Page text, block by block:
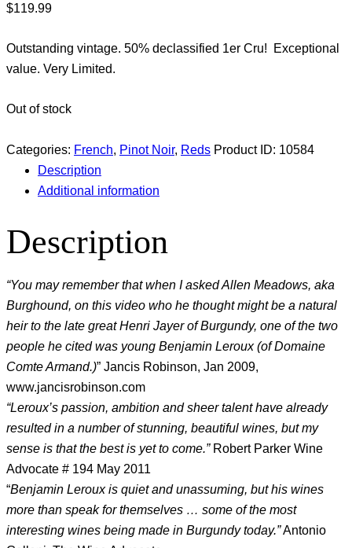
$119.99
Outstanding vintage. 50% declassified 1er Cru! Exceptional
value. Very Limited.
Out of stock
Categories: French, Pinot Noir, Reds Product ID: 10584
Description
Additional information
Description
“You may remember that when I asked Allen Meadows, aka
Burghound, on this video who he thought might be a natural
heir to the late great Henri Jayer of Burgundy, one of the two
people he cited was young Benjamin Leroux (of Domaine
Comte Armand.)” Jancis Robinson, Jan 2009,
www.jancisrobinson.com
“Leroux’s passion, ambition and sheer talent have already
resulted in a number of stunning, beautiful wines, but my
sense is that the best is yet to come.”Robert Parker Wine
Advocate # 194 May 2011
“Benjamin Leroux is quiet and unassuming, but his wines
more than speak for themselves … some of the most
interesting wines being made in Burgundy today.”Antonio